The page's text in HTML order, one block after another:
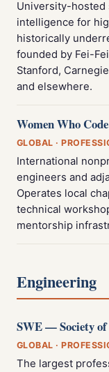
University-hosted
intelligence for
historically
founded by Fei-
Stanford,
and elsewhere.
Women Who Code
GLOBAL ·
International
engineers and
Operates local
technical
mentorship
Engineering
SWE — Society of
GLOBAL ·
The largest